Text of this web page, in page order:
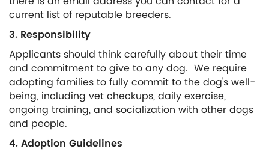
current list of reputable breeders.
3. Responsibility
Applicants should think carefully about their time
and commitment to give to any dog. We require
adopting families to fully commit to the dog's well-
being, including vet checkups, daily exercise,
ongoing training, and socialization with other dogs
and people.
4. Adoption Guidelines